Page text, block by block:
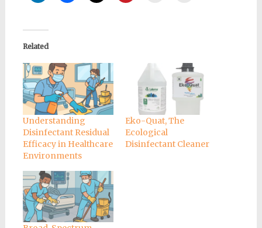
Related
Understanding
Disinfectant Residual
Efficacy in Healthcare
Environments
Eko-Quat, The
Ecological
Disinfectant Cleaner